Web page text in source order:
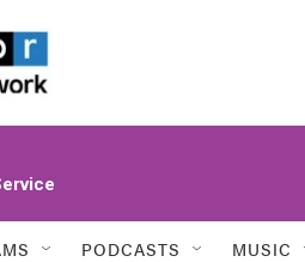
PODCASTS MUSIC